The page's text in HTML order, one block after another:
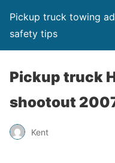
Pickup truck towing
safety tips
Pickup truck
shootout
Kent